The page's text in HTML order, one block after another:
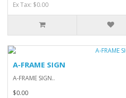
Ex Tax: $0.00
A-FRAME SIGN
A-FRAME SIGN..
$0.00